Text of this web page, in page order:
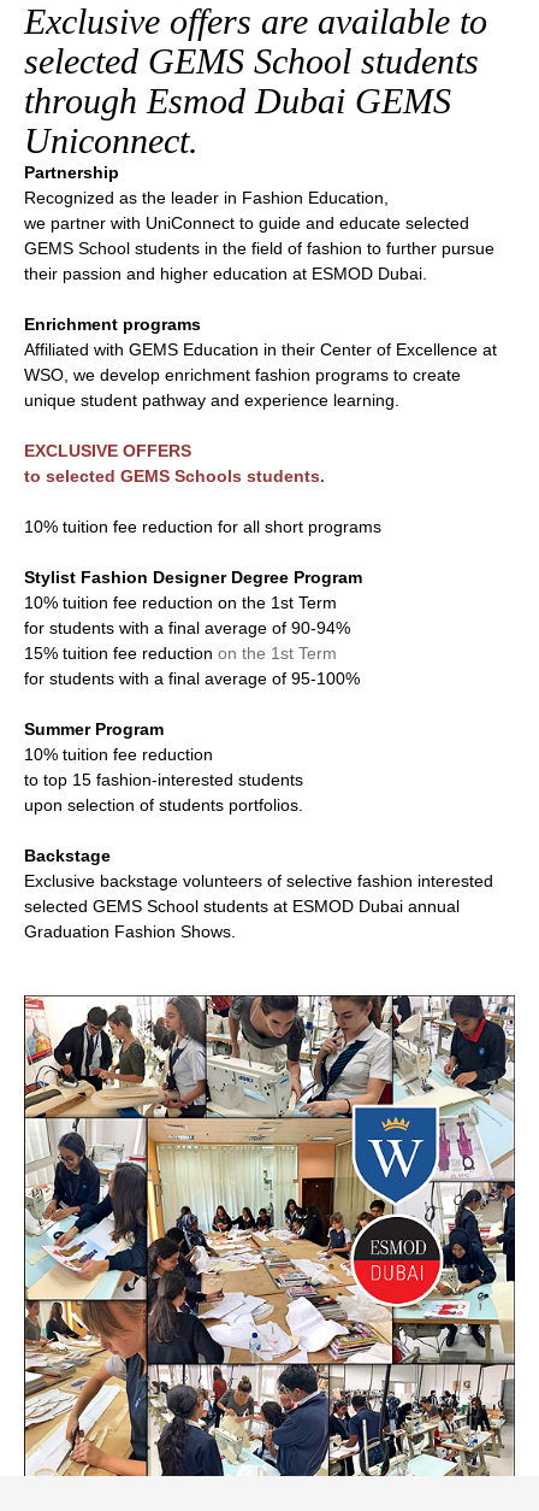
Exclusive offers are available to
selected GEMS School students
through Esmod Dubai GEMS
Uniconnect.
Partnership
Recognized as the leader in Fashion Education,
we partner with UniConnect to guide and educate selected
GEMS School students in the field of fashion to further pursue
their passion and higher education at ESMOD Dubai.
Enrichment programs
Affiliated with GEMS Education in their Center of Excellence at
WSO, we develop enrichment fashion programs to create
unique student pathway and experience learning.
EXCLUSIVE OFFERS
to selected GEMS Schools students.
10% tuition fee reduction for all short programs
Stylist Fashion Designer Degree Program
10% tuition fee reduction on the 1st Term
for students with a final average of 90-94%
15% tuition fee reduction on the 1st Term
for students with a final average of 95-100%
Summer Program
10% tuition fee reduction
to top 15 fashion-interested students
upon selection of students portfolios.
Backstage
Exclusive backstage volunteers of selective fashion interested
selected GEMS School students at ESMOD Dubai annual
Graduation Fashion Shows.